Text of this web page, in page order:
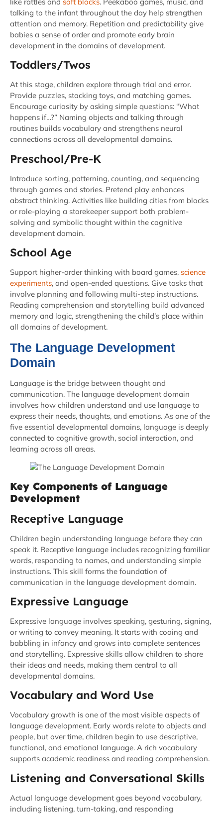
talking to the infant throughout the day help strengthen
attention and memory. Repetition and predictability give
babies a sense of order and promote early brain
development in the domains of development.
Toddlers/Twos
At this stage, children explore through trial and error.
Provide puzzles, stacking toys, and matching games.
Encourage curiosity by asking simple questions: “What
happens if…?” Naming objects and talking through
routines builds vocabulary and strengthens neural
connections across all developmental domains.
Preschool/Pre-K
Introduce sorting, patterning, counting, and sequencing
through games and stories. Pretend play enhances
abstract thinking. Activities like building cities from blocks
or role-playing a storekeeper support both problem-
solving and symbolic thought within the cognitive
development domain.
School Age
Support higher-order thinking with board games, science
experiments, and open-ended questions. Give tasks that
involve planning and following multi-step instructions.
Reading comprehension and storytelling build advanced
memory and logic, strengthening the child’s place within
all domains of development.
The Language Development
Domain
Language is the bridge between thought and
communication. The language development domain
involves how children understand and use language to
express their needs, thoughts, and emotions. As one of the
five essential developmental domains, language is deeply
connected to cognitive growth, social interaction, and
learning across all areas.
Key Components of Language
Development
Receptive Language
Children begin understanding language before they can
speak it. Receptive language includes recognizing familiar
words, responding to names, and understanding simple
instructions. This skill forms the foundation of
communication in the language development domain.
Expressive Language
Expressive language involves speaking, gesturing, signing,
or writing to convey meaning. It starts with cooing and
babbling in infancy and grows into complete sentences
and storytelling. Expressive skills allow children to share
their ideas and needs, making them central to all
developmental domains.
Vocabulary and Word Use
Vocabulary growth is one of the most visible aspects of
language development. Early words relate to objects and
people, but over time, children begin to use descriptive,
functional, and emotional language. A rich vocabulary
supports academic readiness and reading comprehension.
Listening and Conversational Skills
Actual language development goes beyond vocabulary,
including listening, turn-taking, and responding